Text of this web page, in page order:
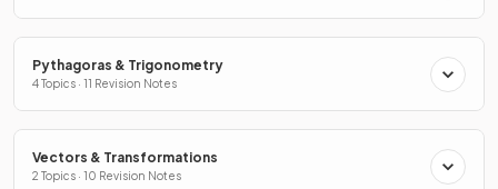
Pythagoras & Trigonometry
4 Topics · 11 Revision Notes
Vectors & Transformations
2 Topics · 10 Revision Notes